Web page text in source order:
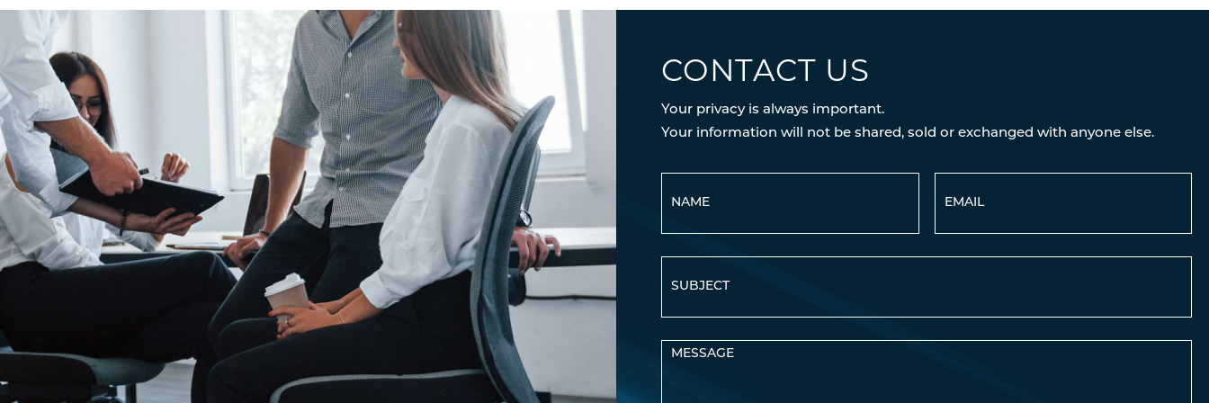
CONTACT US
Your privacy is always important.
Your information will not be shared, sold or exchanged with anyone else.